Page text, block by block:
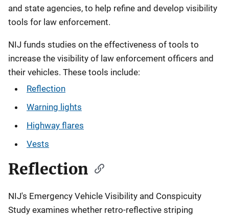
and state agencies, to help refine and develop visibility
tools for law enforcement.
NIJ funds studies on the effectiveness of tools to
increase the visibility of law enforcement officers and
their vehicles. These tools include:
Reflection
Warning lights
Highway flares
Vests
Reflection
NIJ's Emergency Vehicle Visibility and Conspicuity
Study examines whether retro-reflective striping